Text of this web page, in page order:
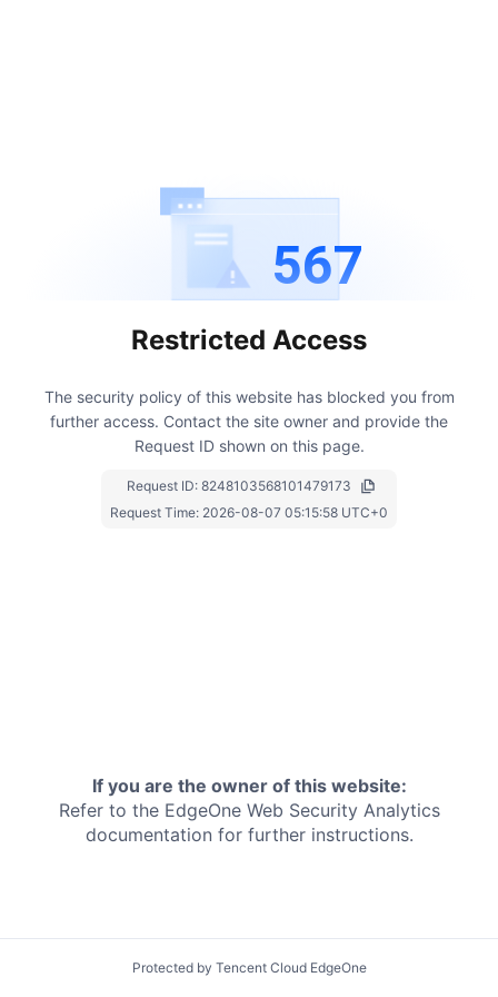
567
Restricted Access
The security policy of this website has blocked you from
further access. Contact the site owner and provide the
Request ID shown on this page.
Request ID: 8248103568101479173
Request Time: 2026-08-07 05:15:58 UTC+0
If you are the owner of this website:
Refer to the EdgeOne Web Security Analytics
documentation for further instructions.
Protected by Tencent Cloud EdgeOne